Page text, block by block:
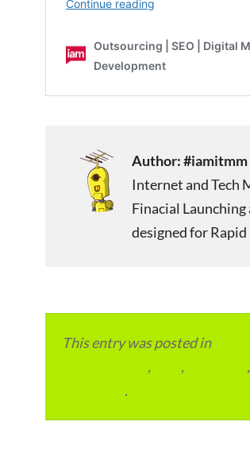
Author:#iamitmm
Internet and Tech
Finacial
designed for
This entry was posted in
, , ,
.